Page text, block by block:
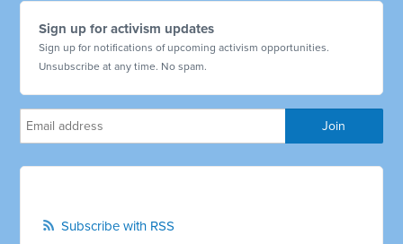
Sign up for activism updates
Sign up for notifications of upcoming activism opportunities.
Unsubscribe at any time. No spam.
Subscribe with RSS